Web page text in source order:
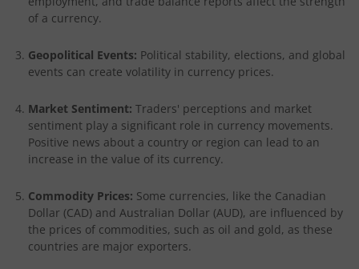
of a currency.
Geopolitical Events: Political stability, elections, and global
events can create volatility in currency prices.
Market Sentiment: Traders' perceptions and market
sentiment play a significant role in currency movements.
Positive news about a country or region can lead to an
increase in the value of its currency.
Commodity Prices: Some currencies, like the Canadian
Dollar (CAD) and Australian Dollar (AUD), are influenced by
the prices of commodities, such as oil and gold, as these
countries are major exporters.